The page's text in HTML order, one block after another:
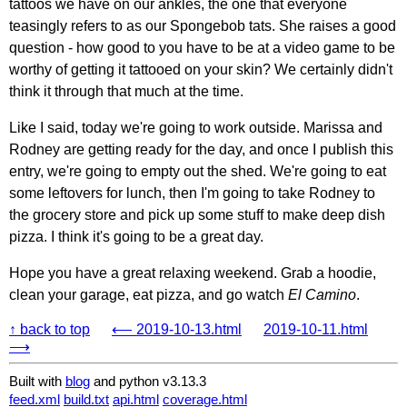
tattoos we have on our ankles, the one that everyone
teasingly refers to as our Spongebob tats. She raises a good
question - how good to you have to be at a video game to be
worthy of getting it tattooed on your skin? We certainly didn't
think it through that much at the time.
Like I said, today we're going to work outside. Marissa and
Rodney are getting ready for the day, and once I publish this
entry, we're going to empty out the shed. We're going to eat
some leftovers for lunch, then I'm going to take Rodney to
the grocery store and pick up some stuff to make deep dish
pizza. I think it's going to be a great day.
Hope you have a great relaxing weekend. Grab a hoodie,
clean your garage, eat pizza, and go watch El Camino.
↑ back to top ⟵ 2019-10-13.html
2019-10-11.html
⟶
Built with blog and python v3.13.3
feed.xml build.txt api.html coverage.html